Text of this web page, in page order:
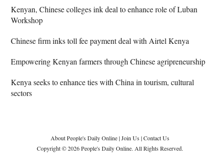
Kenyan, Chinese colleges ink deal to enhance role of Luban
Workshop
Chinese firm inks toll fee payment deal with Airtel Kenya
Empowering Kenyan farmers through Chinese agripreneurship
Kenya seeks to enhance ties with China in tourism, cultural
sectors
About People's Daily Online|Join Us|Contact Us
Copyright © 2026 People's Daily Online. All Rights Reserved.